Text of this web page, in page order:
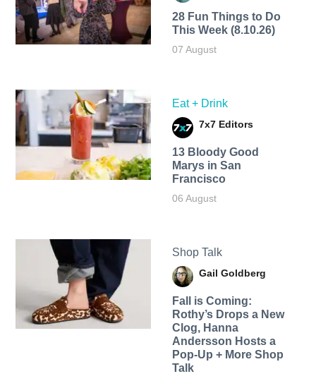
28 Fun Things to Do
This Week (8.10.26)
07 August
Eat + Drink
7x7 Editors
13 Bloody Good
Marys in San
Francisco
06 August
Shop Talk
Gail Goldberg
Fall is Coming:
Rothy’s Drops a New
Clog, Hanna
Andersson Hosts a
Pop-Up + More Shop
Talk